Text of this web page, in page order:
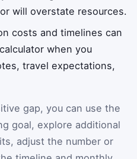
will overstate resources.
costs and timelines can
when you
travel expectations,
gap, you can use the
goal, explore additional
adjust the number or